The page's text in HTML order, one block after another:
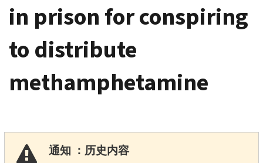
in prison for conspiring
to distribute
methamphetamine
通知 ：历史内容